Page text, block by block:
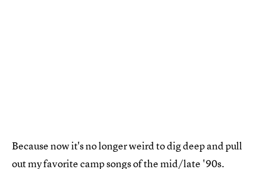
Because now it's no longer weird to dig deep and pull
out my favorite camp songs of the mid/late '90s.